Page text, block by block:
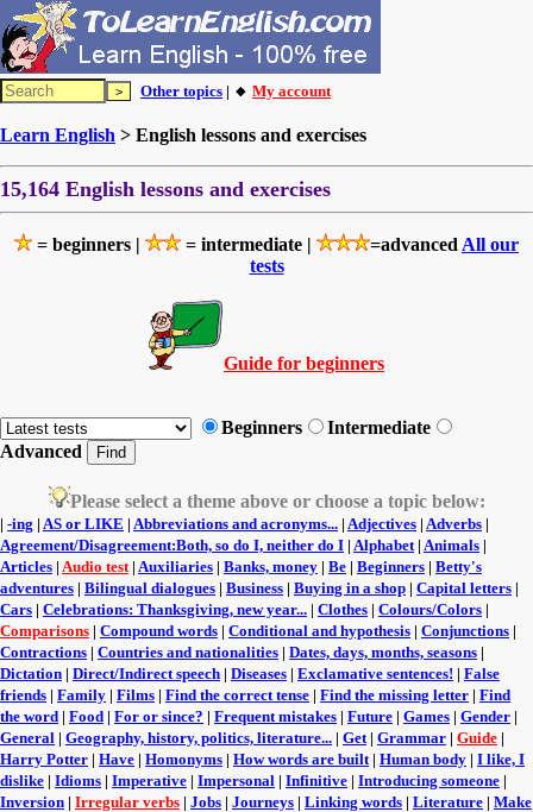
Other topics | 🔸 My account
Learn English > English lessons and exercises
15,164 English lessons and exercises
= beginners | = intermediate | =advanced All our
tests
Guide for beginners
Beginners
Intermediate
Advanced
Please select a theme above or choose a topic below:
| -ing | AS or LIKE | Abbreviations and acronyms... | Adjectives | Adverbs |
Agreement/Disagreement:Both, so do I, neither do I | Alphabet| Animals |
Articles | Audio test| Auxiliaries | Banks, money | Be | Beginners | Betty's
adventures | Bilingual dialogues | Business | Buying in a shop | Capital letters |
Cars | Celebrations: Thanksgiving, new year... | Clothes | Colours/Colors |
Comparisons | Compound words | Conditional and hypothesis | Conjunctions |
Contractions | Countries and nationalities | Dates, days, months, seasons |
Dictation | Direct/Indirect speech | Diseases | Exclamative sentences! | False
friends | Family | Films | Find the correct tense | Find the missing letter | Find
the word | Food | For or since? | Frequent mistakes | Future | Games | Gender |
General | Geography, history, politics, literature... | Get| Grammar | Guide |
Harry Potter | Have | Homonyms | How words are built| Human body | I like, I
dislike | Idioms | Imperative | Impersonal | Infinitive | Introducing someone |
Inversion | Irregular verbs | Jobs | Journeys | Linking words | Literature | Make